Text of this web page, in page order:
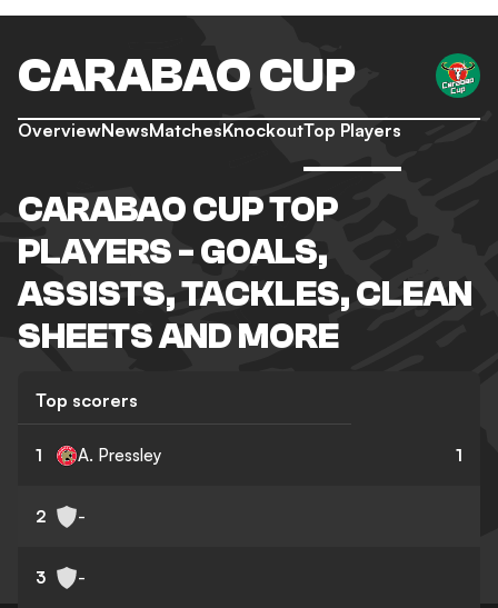
CARABAO CUP
OverviewNewsMatchesKnockoutTop Players
CARABAO CUP TOP
PLAYERS - GOALS,
ASSISTS, TACKLES, CLEAN
SHEETS AND MORE
Top scorers
1 A. Pressley 1
2 -
3 -